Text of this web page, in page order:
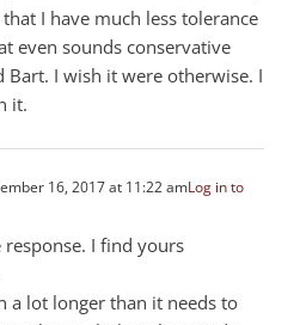
I have much less tolerance
even sounds conservative
Bart. I wish it were otherwise. I
it.
16, 2017 at 11:22 amLog in to
I find yours
a lot longer than it needs to